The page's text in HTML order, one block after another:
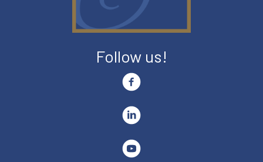
Follow us!